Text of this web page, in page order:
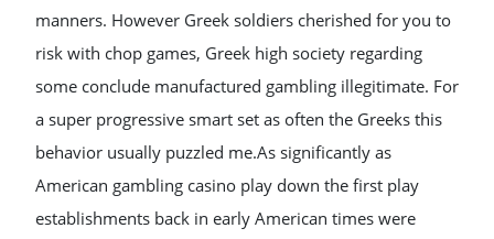
manners. However Greek soldiers cherished for you to
risk with chop games, Greek high society regarding
some conclude manufactured gambling illegitimate. For
a super progressive smart set as often the Greeks this
behavior usually puzzled me.As significantly as
American gambling casino play down the first play
establishments back in early American times were